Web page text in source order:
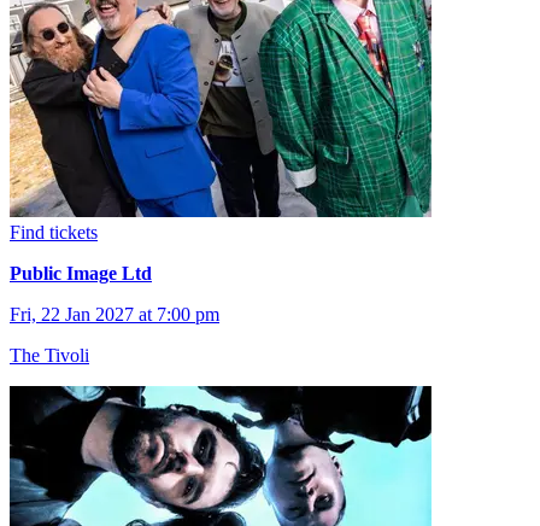
Find tickets
Public Image Ltd
Fri, 22 Jan 2027 at 7:00 pm
The Tivoli